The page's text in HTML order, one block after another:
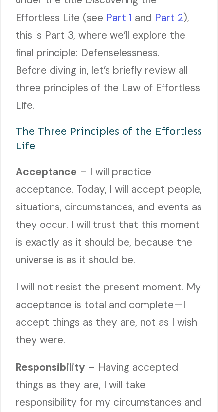
Effortless Life (see Part 1 and Part 2),
this is Part 3, where we’ll explore the
final principle: Defenselessness.
Before diving in, let’s briefly review all
three principles of the Law of Effortless
Life.
The Three Principles of the Effortless
Life
Acceptance – I will practice
acceptance. Today, I will accept people,
situations, circumstances, and events as
they occur. I will trust that this moment
is exactly as it should be, because the
universe is as it should be.
I will not resist the present moment. My
acceptance is total and complete—I
accept things as they are, not as I wish
they were.
Responsibility – Having accepted
things as they are, I will take
responsibility for my circumstances and